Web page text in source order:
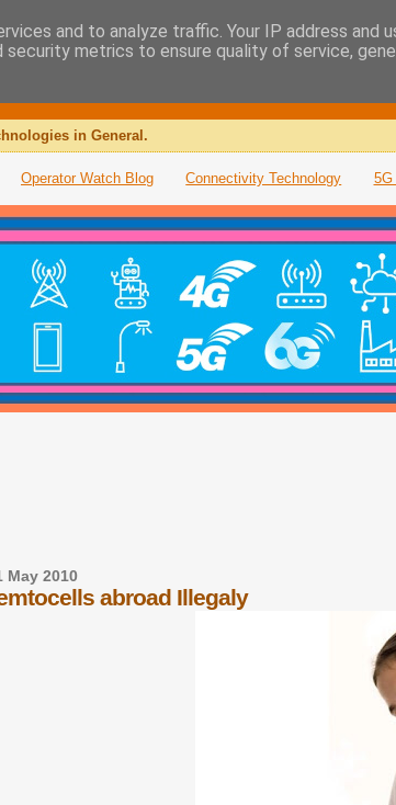
in General.
Operator Watch Blog Connectivity Technology 5G
May 2010
abroad Illegaly
and to analyze traffic. Your IP address and
metrics to ensure quality of service,